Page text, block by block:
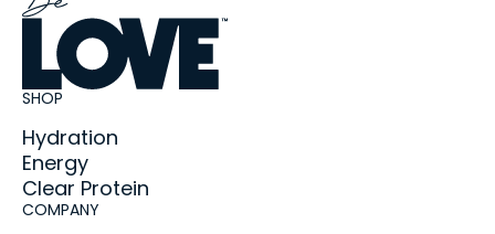
SHOP
Hydration
Energy
Clear Protein
COMPANY